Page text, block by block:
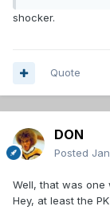
shocker.
Quote
DON
Posted
Well, that was one
Hey, at least the